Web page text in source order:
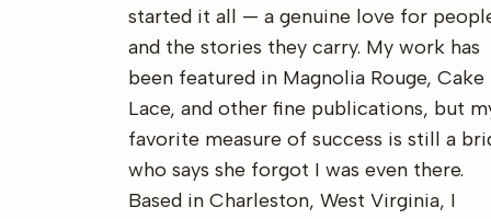
started it all — a genuine love for
and the stories they carry. My work has
been featured in Magnolia Rouge, Cake
Lace, and other fine publications, but
favorite measure of success is still a
who says she forgot I was even there.
Based in Charleston, West Virginia, I